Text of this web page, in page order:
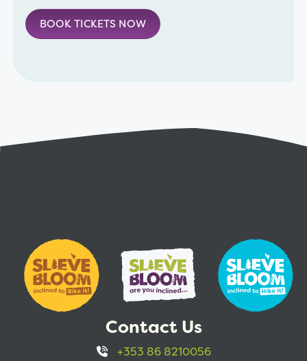
BOOK TICKETS NOW
Contact Us
+353 86 8210056